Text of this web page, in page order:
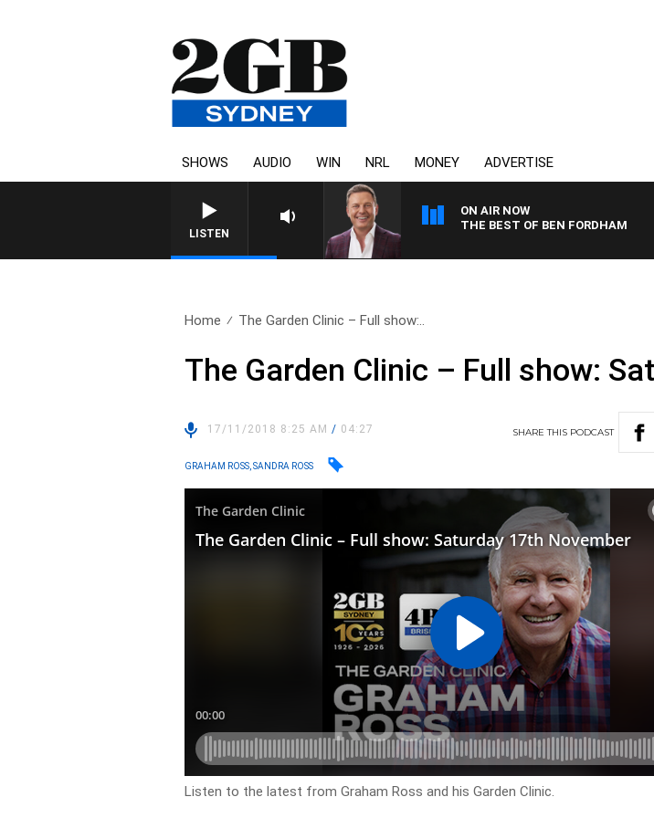
SHOWS AUDIO WIN NRL MONEY ADVERTISE
LISTEN
ON AIR NOW
THE BEST OF BEN FORDHAM
Home The Garden Clinic – Full show:..
The Garden Clinic – Full show:
17/11/2018 8:25 AM/ 04:27 SHARETHIS PODCAST
GRAHAM ROSS, SANDRA ROSS
Listen to the latest from Graham Ross and his Garden Clinic.